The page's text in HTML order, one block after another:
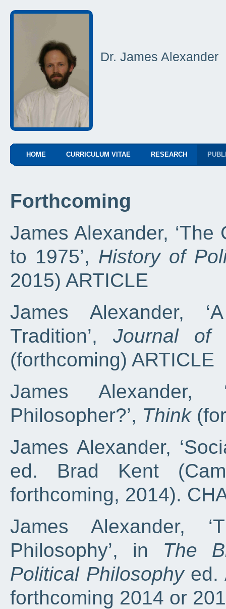
Dr. James Alexander
HOME CURRICULUM VITAE RESEARCH
Forthcoming
James Alexander,
to 1975’, History of
2015) ARTICLE
James Alexander,
Tradition’, Journal of
(forthcoming) ARTICLE
James
Philosopher?’, Think
James Alexander,
ed. Brad Kent
forthcoming, 2014).
James Alexander,
Philosophy’, in The
Political Philosophyed.
forthcoming 2014 or